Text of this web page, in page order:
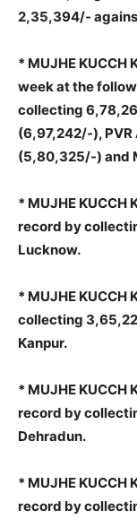
2,35,394/-
* MUJHE KUCCH
week at the
collecting
(6,97,242/-),
(5,80,325/-) and
* MUJHE KUCCH
record by
Lucknow.
* MUJHE KUCCH
collecting
Kanpur.
* MUJHE KUCCH
record by
Dehradun.
* MUJHE KUCCH
record by